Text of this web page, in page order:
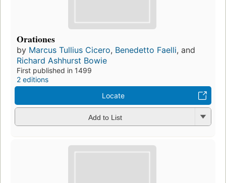
Orationes
by Marcus Tullius Cicero, Benedetto Faelli, and
Richard Ashhurst Bowie
First published in 1499
2 editions
Locate
Add to List